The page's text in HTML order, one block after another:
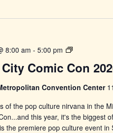
Comic Con
8:00 am - 5:00 pm
Soday
Comic
2026
Convention Center
of the pop culture nirvana in the
this year, it's the biggest
the premiere pop culture event